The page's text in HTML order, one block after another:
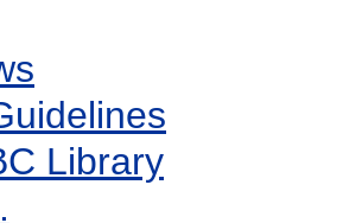
Library